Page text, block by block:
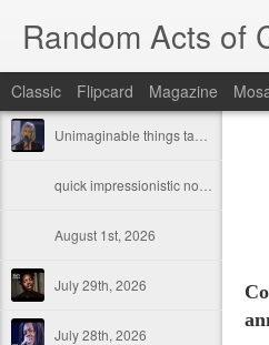
Random Acts of
Classic Flipcard Magazine
August 1st, 2026
July 29th, 2026
July 28th, 2026